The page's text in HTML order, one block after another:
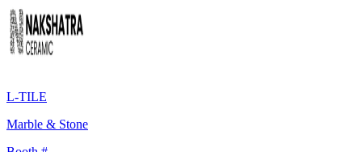
L-TILE
Marble & Stone